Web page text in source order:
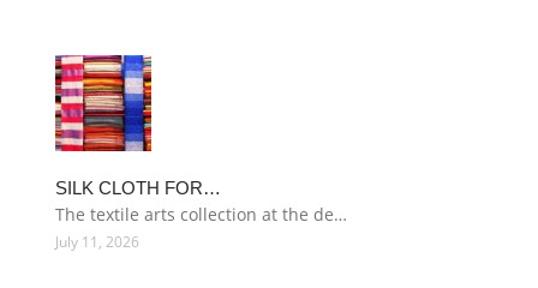
SILK CLOTH FOR…
The textile arts collection at the de…
July 11, 2026